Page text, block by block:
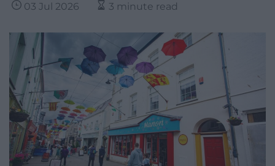
03 Jul 2026 3 minute read